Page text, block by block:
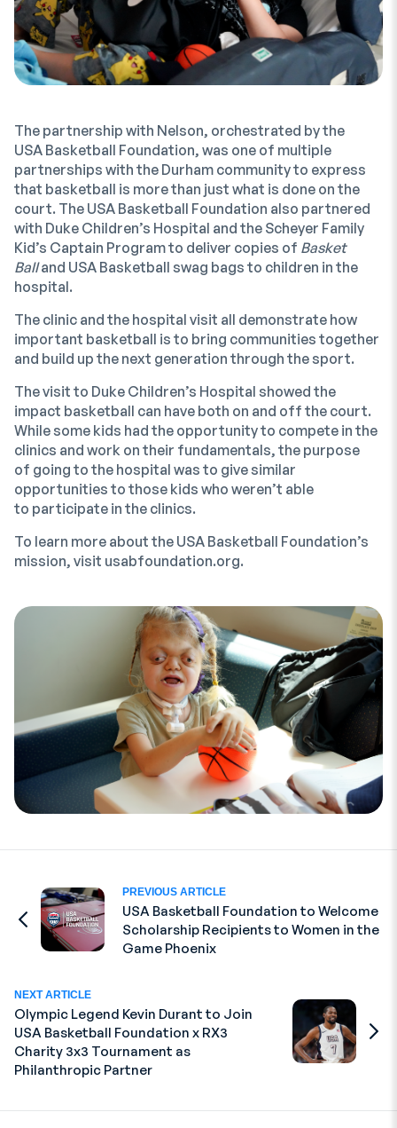
The partnership with Nelson, orchestrated by the
USA Basketball Foundation, was one of multiple
partnerships with the Durham community to express
that basketball is more than just what is done on the
court. The USA Basketball Foundation also partnered
with Duke Children’s Hospital and the Scheyer Family
Kid’s Captain Program to deliver copies of Basket
Balland USA Basketball swag bags to children in the
hospital.
The clinic and the hospital visit all demonstrate how
important basketball is to bring communities together
and build up the next generation through the sport.
The visit to Duke Children’s Hospital showed the
impact basketball can have both on and off the court.
While some kids had the opportunity to compete in the
clinics and work on their fundamentals, the purpose
of going to the hospital was to give similar
opportunities to those kids who weren’t able
to participate in the clinics.
To learn more about the USA Basketball Foundation’s
mission, visit usabfoundation.org.
Go to Previous Article
PREVIOUS ARTICLE
USA Basketball Foundation to Welcome
Scholarship Recipients to Women in the
Game Phoenix
NEXT ARTICLE
Olympic Legend Kevin Durant to Join
USA Basketball Foundation x RX3
Charity 3x3 Tournament as
Philanthropic Partner
Go